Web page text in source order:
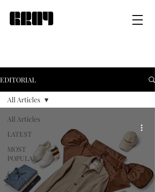
EDITORIAL
All Articles
LATEST
MOST
POPULAR
GRAY
AWARDS
All Articles